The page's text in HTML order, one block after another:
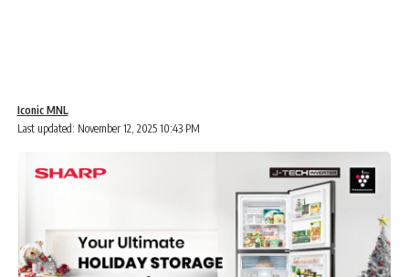
Last updated: November 12, 2025 10:43 PM
Iconic MNL